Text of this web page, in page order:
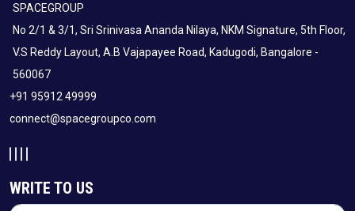
SPACEGROUP
No 2/1 & 3/1, Sri Srinivasa Ananda Nilaya, NKM Signature, 5th Floor,
V.S Reddy Layout, A.B Vajapayee Road, Kadugodi, Bangalore -
560067
+91 95912 49999
connect@spacegroupco.com
WRITE TO US